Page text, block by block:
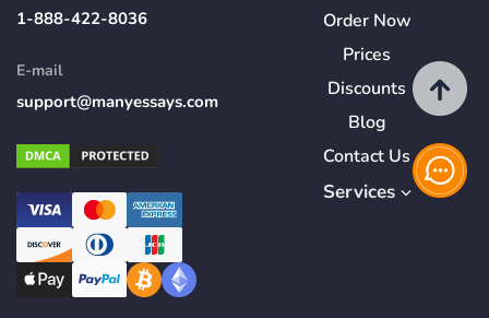
1-888-422-8036
E-mail
support@manyessays.com
Order Now
Prices
Discounts
Blog
Contact Us
Services